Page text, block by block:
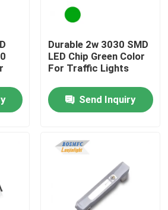
Durable 2w 3030 SMD
LED Chip Green Color
For Traffic Lights
Send Inquiry